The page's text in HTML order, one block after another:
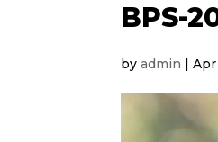
BPS-
byadmin |